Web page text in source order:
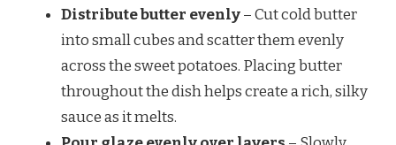
Distribute butter evenly– Cut cold butter
into small cubes and scatter them evenly
across the sweet potatoes. Placing butter
throughout the dish helps create a rich, silky
sauce as it melts.